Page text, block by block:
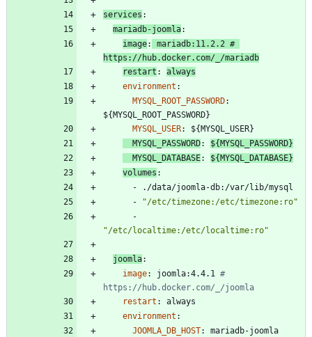
services :
mariadb-joomla:
image: mariadb:11.2.2 #
https://hub.docker.com/_/mariadb
restart :
always
environment :
MYSQL_ROOT_PASSWORD:
${MYSQL_ROOT_PASSWORD}
MYSQL_USER:
${MYSQL_USER}
MYSQL_PASSWORD:
${MYSQL_PASSWORD}
MYSQL_DATABASE:
${MYSQL_DATABASE}
volumes :
-
./data/joomla-db:/var/lib/mysql
-
"/etc/timezone:/etc/timezone:ro"
"/etc/localtime:/etc/localtime:ro"
joomla:
image: joomla:4.4.1 #
https://hub.docker.com/_/joomla
restart :
always
environment :
JOOMLA_DB_HOST: mariadb-joomla